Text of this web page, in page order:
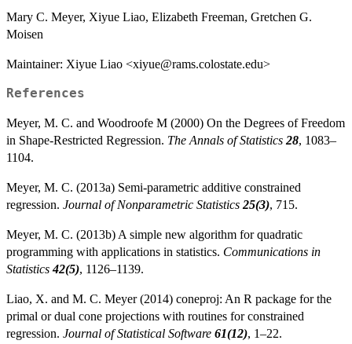
Mary C. Meyer, Xiyue Liao, Elizabeth Freeman, Gretchen G.
Moisen
Maintainer: Xiyue Liao <xiyue@rams.colostate.edu>
References
Meyer, M. C. and Woodroofe M (2000) On the Degrees of Freedom
in Shape-Restricted Regression. The Annals of Statistics 28, 1083–
1104.
Meyer, M. C. (2013a) Semi-parametric additive constrained
regression. Journal of Nonparametric Statistics 25(3), 715.
Meyer, M. C. (2013b) A simple new algorithm for quadratic
programming with applications in statistics. Communications in
Statistics42(5), 1126–1139.
Liao, X. and M. C. Meyer (2014) coneproj: An R package for the
primal or dual cone projections with routines for constrained
regression. Journal of Statistical Software 61(12), 1–22.